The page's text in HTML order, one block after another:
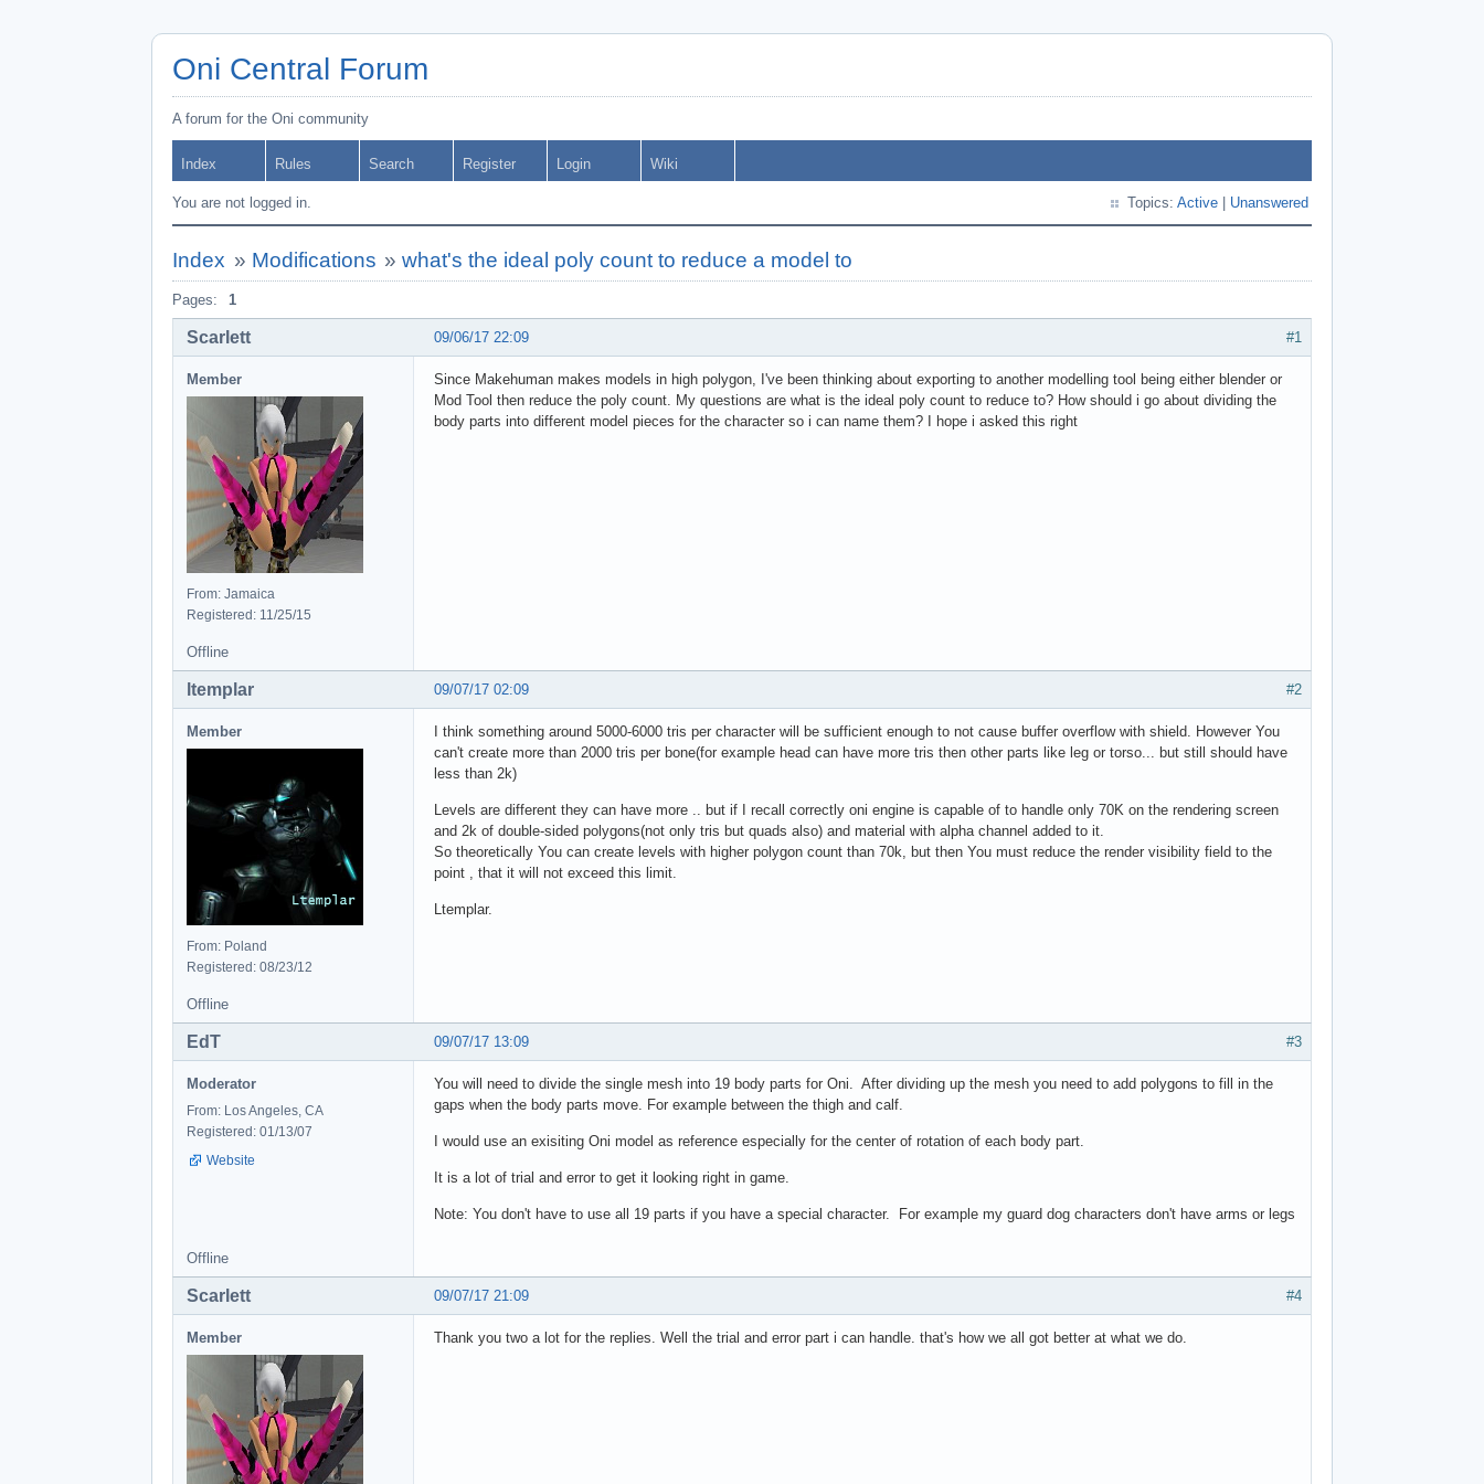
Oni Central Forum
A forum for the Oni community
Index Rules Search Register Login Wiki
You are not logged in. Topics: Active Unanswered
Index » Modifications »what's the ideal poly count to reduce a model to
Pages: 1
#1
09/06/17 22:09
Scarlett
Member
From: Jamaica
Registered: 11/25/15
Since Makehuman makes models in high polygon, I've been thinking about exporting to another modelling tool being either blender or
Mod Tool then reduce the poly count. My questions are what is the ideal poly count to reduce to? How should i go about dividing the
body parts into different model pieces for the character so i can name them? I hope i asked this right
Offline
#2
09/07/17 02:09
ltemplar
Member
From: Poland
Registered: 08/23/12
I think something around 5000-6000 tris per character will be sufficient enough to not cause buffer overflow with shield. However You
can't create more than 2000 tris per bone(for example head can have more tris then other parts like leg or torso... but still should have
less than 2k)
Levels are different they can have more .. but if I recall correctly oni engine is capable of to handle only 70K on the rendering screen
and 2k of double-sided polygons(not only tris but quads also) and material with alpha channel added to it.
So theoretically You can create levels with higher polygon count than 70k, but then You must reduce the render visibility field to the
point , that it will not exceed this limit.
Ltemplar.
Offline
#3
09/07/17 13:09
EdT
Moderator
From: Los Angeles, CA
Registered: 01/13/07
Website
You will need to divide the single mesh into 19 body parts for Oni. After dividing up the mesh you need to add polygons to fill in the
gaps when the body parts move. For example between the thigh and calf.
I would use an exisiting Oni model as reference especially for the center of rotation of each body part.
It is a lot of trial and error to get it looking right in game.
Note: You don't have to use all 19 parts if you have a special character. For example my guard dog characters don't have arms or legs
Offline
#4
09/07/17 21:09
Scarlett
Member Thank you two a lot for the replies. Well the trial and error part i can handle. that's how we all got better at what we do.